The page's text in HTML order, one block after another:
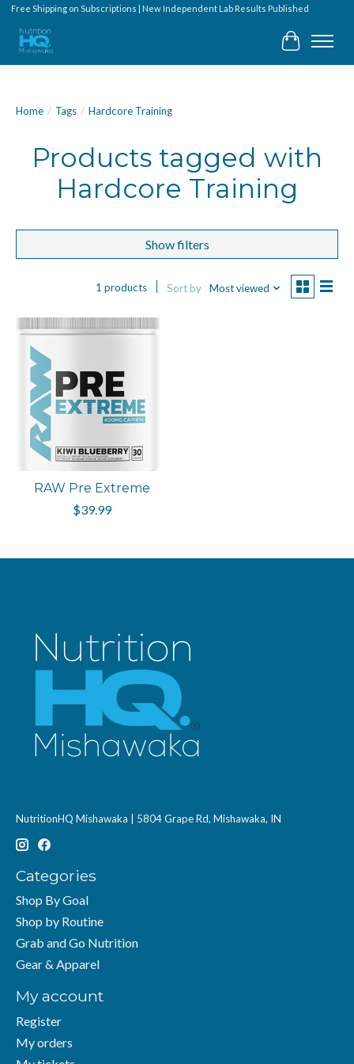
Free Shipping on Subscriptions | New Independent Lab Results Published
Cart
Home / Tags / Hardcore Training
Products tagged with
Hardcore Training
Show filters
1 products Sort by Most viewed
RAW Pre Extreme
$39.99
NutritionHQ Mishawaka | 5804 Grape Rd, Mishawaka, IN
Categories
Shop By Goal
Shop by Routine
Grab and Go Nutrition
Gear & Apparel
My account
Register
My orders